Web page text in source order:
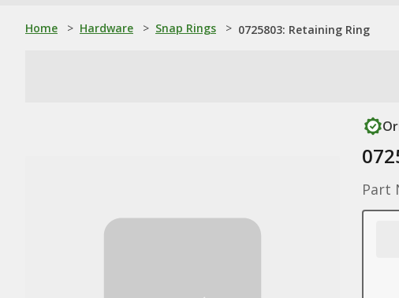
Home > Hardware > Snap Rings > 0725803: Retaining Ring
Part